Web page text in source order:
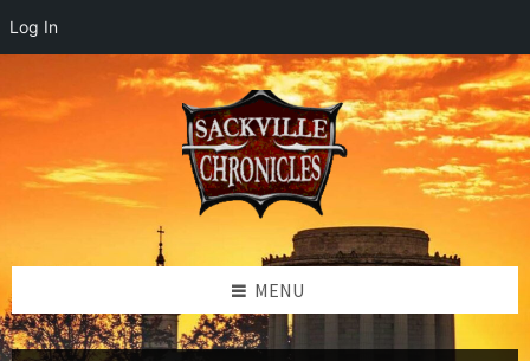
Log In
content
left
footer
MENU